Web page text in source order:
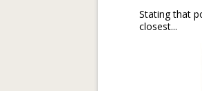
Stating that
closest...